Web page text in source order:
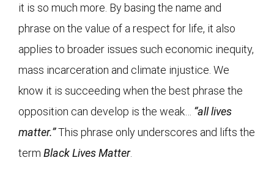
it is so much more. By basing the name and
phrase on the value of a respect for life, it also
applies to broader issues such economic inequity,
mass incarceration and climate injustice. We
know it is succeeding when the best phrase the
opposition can develop is the weak… “all lives
matter.”This phrase only underscores and lifts the
term Black Lives Matter.